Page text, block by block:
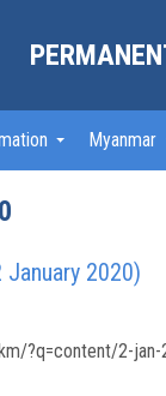
Myanmar
2020)
?q=content/2-jan-